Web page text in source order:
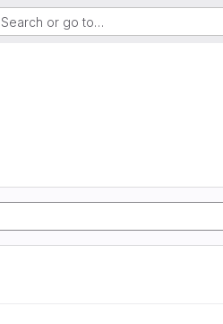
Search or go to…